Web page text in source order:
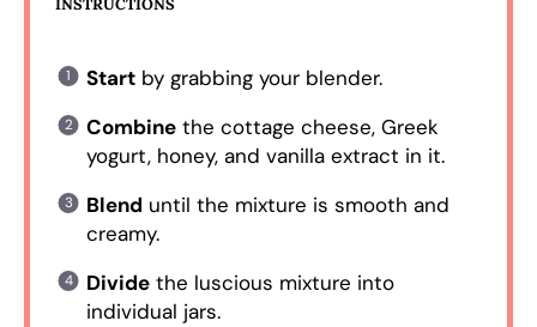
INSTRUCTIONS
Startby grabbing your blender.
Combinethe cottage cheese, Greek
yogurt, honey, and vanilla extract in it.
Blend until the mixture is smooth and
creamy.
Dividethe luscious mixture into
individual jars.